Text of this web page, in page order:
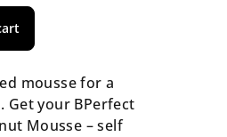
mousse for a
Get your BPerfect
Mousse – self